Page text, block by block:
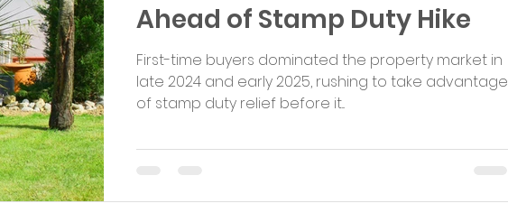
Ahead of Stamp Duty Hike
First-time buyers dominated the property market in
late 2024 and early 2025, rushing to take advantage
of stamp duty relief before it...